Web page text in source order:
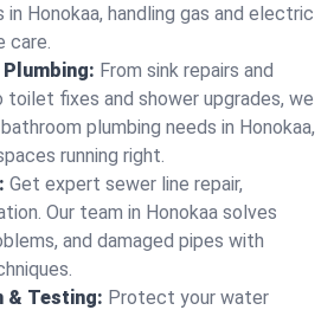
in Honokaa, handling gas and electric
care.
From sink repairs and
fixes and shower upgrades, we
plumbing needs in Honokaa,
running right.
Get expert sewer line repair,
Our team in Honokaa solves
and damaged pipes with
& Testing: Protect your water